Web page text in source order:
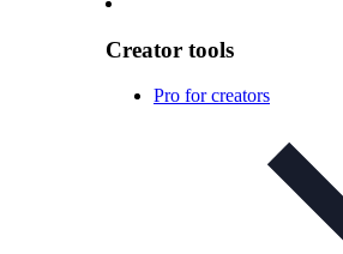
Creator tools
Pro for creators